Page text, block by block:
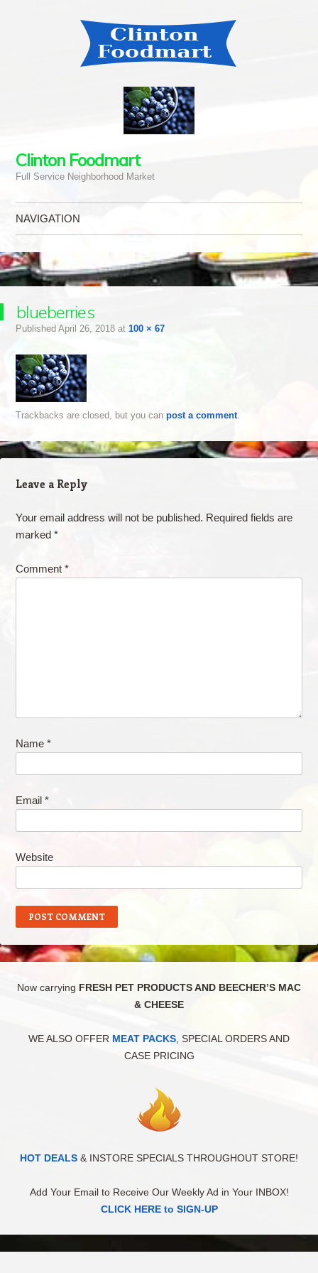
Clinton Foodmart
Full Service Neighborhood Market
NAVIGATION
blueberries
Published April 26, 2018at 100 × 67
Trackbacks are closed, but you can post a comment.
Leave a Reply
Your email address will not be published. Required fields are
marked *
Comment *
Name *
Email *
Website
Now carrying FRESH PET PRODUCTS AND BEECHER’S MAC
& CHEESE
WE ALSO OFFER MEAT PACKS , SPECIAL ORDERS AND
CASE PRICING
HOT DEALS & INSTORE SPECIALS THROUGHOUT STORE!
Add Your Email to Receive Our Weekly Ad in Your INBOX!
CLICK HERE to SIGN-UP